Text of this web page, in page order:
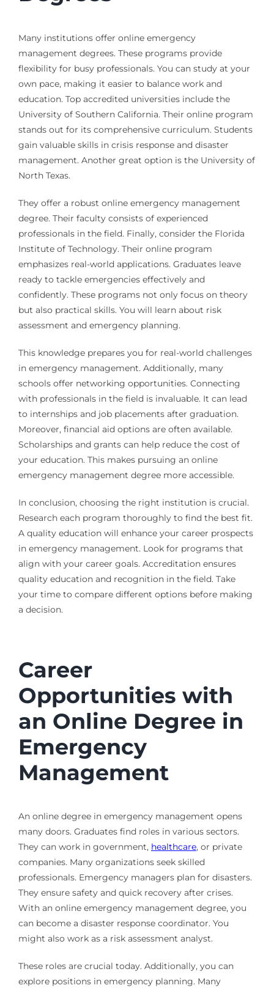
Many institutions offer online emergency
management degrees. These programs provide
flexibility for busy professionals. You can study at your
own pace, making it easier to balance work and
education. Top accredited universities include the
University of Southern California. Their online program
stands out for its comprehensive curriculum. Students
gain valuable skills in crisis response and disaster
management. Another great option is the University of
North Texas.
They offer a robust online emergency management
degree. Their faculty consists of experienced
professionals in the field. Finally, consider the Florida
Institute of Technology. Their online program
emphasizes real-world applications. Graduates leave
ready to tackle emergencies effectively and
confidently. These programs not only focus on theory
but also practical skills. You will learn about risk
assessment and emergency planning.
This knowledge prepares you for real-world challenges
in emergency management. Additionally, many
schools offer networking opportunities. Connecting
with professionals in the field is invaluable. It can lead
to internships and job placements after graduation.
Moreover, financial aid options are often available.
Scholarships and grants can help reduce the cost of
your education. This makes pursuing an online
emergency management degree more accessible.
In conclusion, choosing the right institution is crucial.
Research each program thoroughly to find the best fit.
A quality education will enhance your career prospects
in emergency management. Look for programs that
align with your career goals. Accreditation ensures
quality education and recognition in the field. Take
your time to compare different options before making
a decision.
Career
Opportunities with
an Online Degree in
Emergency
Management
An online degree in emergency management opens
many doors. Graduates find roles in various sectors.
They can work in government, healthcare, or private
companies. Many organizations seek skilled
professionals. Emergency managers plan for disasters.
They ensure safety and quick recovery after crises.
With an online emergency management degree, you
can become a disaster response coordinator. You
might also work as a risk assessment analyst.
These roles are crucial today. Additionally, you can
explore positions in emergency planning. Many